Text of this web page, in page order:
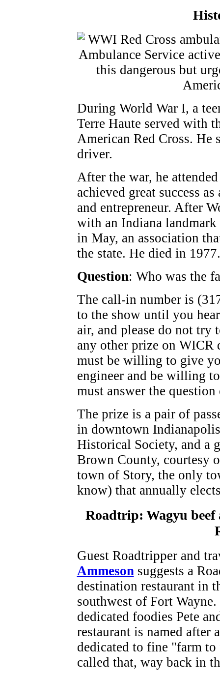
During World War I, a
Terre Haute served with
American Red Cross. He
driver.
After the war, he
achieved great success
and entrepreneur. After
with an Indiana
in May, an association
the state. He died in 1977.
Question: Who was the
The call-in number is
to the show until you
air, and please do not
any other prize on WICR
must be willing to give
engineer and be willing
must answer the question
The prize is a pair of
in downtown
Historical Society, and a
Brown County, courtesy
town of Story, the only
know) that annually
Roadtrip: Wagyu beef
Guest Roadtripper and
Ammeson suggests a
destination restaurant in
southwest of Fort
dedicated foodies Pete
restaurant is named after
dedicated to fine "farm
called that, way back in